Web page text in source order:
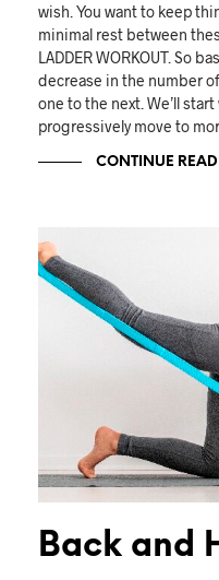
wish. You want to keep
minimal rest between
LADDER WORKOUT. So
decrease in the number
one to the next. We’ll
progressively move to
CONTINUE
Back and